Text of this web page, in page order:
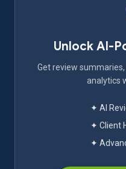
Unlock AI-
Get review
analytics
✦ AI
✦ Client
✦